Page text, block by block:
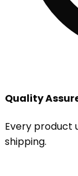
Quality
Every product
shipping.